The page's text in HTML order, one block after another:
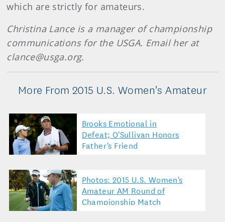
which are strictly for amateurs.
Christina Lance is a manager of championship
communications for the USGA. Email her at
clance@usga.org.
More From 2015 U.S. Women's Amateur
Brooks Emotional in
Defeat; O'Sullivan Honors
Father's Friend
Photos: 2015 U.S. Women's
Amateur AM Round of
Championship Match